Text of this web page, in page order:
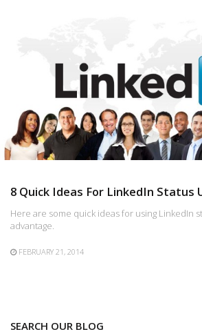
8 Quick Ideas For LinkedIn Status
Here are some quick ideas for using LinkedIn
advantage.
FEBRUARY 21, 2014
SEARCH OUR BLOG